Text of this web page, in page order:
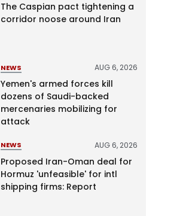
The Caspian pact tightening a
corridor noose around Iran
NEWS AUG 6, 2026
Yemen's armed forces kill
dozens of Saudi-backed
mercenaries mobilizing for
attack
NEWS AUG 6, 2026
Proposed Iran-Oman deal for
Hormuz 'unfeasible' for intl
shipping firms: Report